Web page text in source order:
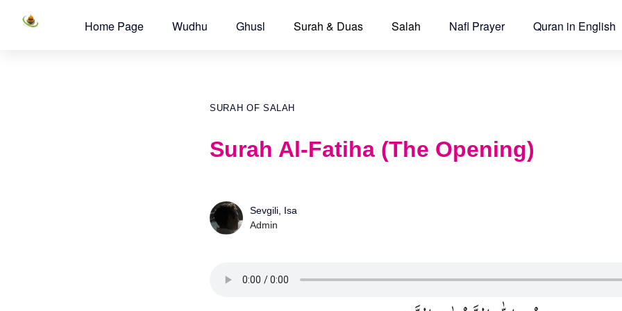
Home Page Wudhu Ghusl Surah & Duas Salah Nafl Prayer Quran in English
SURAH OF SALAH
Surah Al-Fatiha (The Opening)
Sevgili, Isa
Admin